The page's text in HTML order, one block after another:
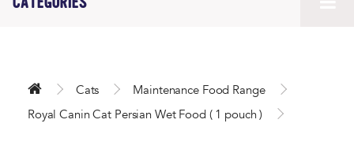
Cats
Maintenance Food Range
Royal Canin Cat Persian Wet Food ( 1 pouch )